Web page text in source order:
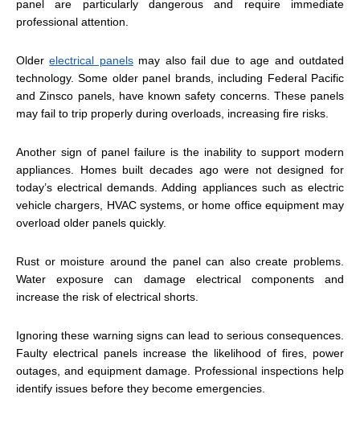
panel are particularly dangerous and require immediate
professional attention.
Olderelectrical panelsmay also fail due to age and outdated
technology. Some older panel brands, including Federal Pacific
and Zinsco panels, have known safety concerns. These panels
may fail to trip properly during overloads, increasing fire risks.
Another sign of panel failure is the inability to support modern
appliances. Homes built decades ago were not designed for
today’s electrical demands. Adding appliances such as electric
vehicle chargers, HVAC systems, or home office equipment may
overload older panels quickly.
Rust or moisture around the panel can also create problems.
Water exposure can damage electrical components and
increase the risk of electrical shorts.
Ignoring these warning signs can lead to serious consequences.
Faulty electrical panels increase the likelihood of fires, power
outages, and equipment damage. Professional inspections help
identify issues before they become emergencies.